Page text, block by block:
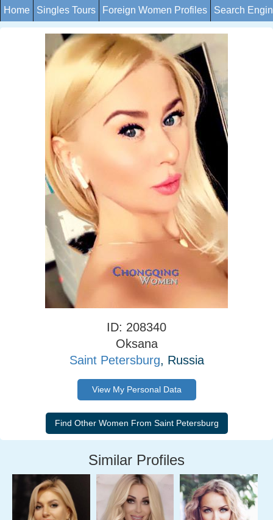
Home Singles Tours Foreign Women Profiles Search
ID: 208340
Oksana
Saint Petersburg, Russia
View My Personal Data
Similar Profiles